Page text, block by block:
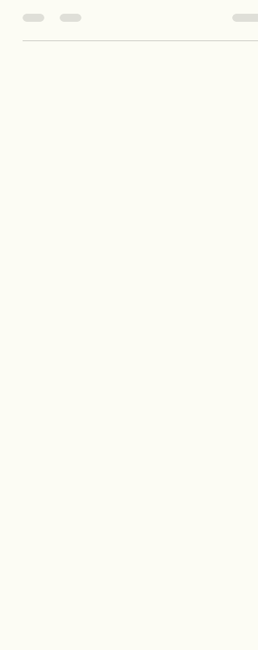
LAST DAY! 🇺🇸 🗳Be the change you seek.
Join in the process and register to vote. If you’re